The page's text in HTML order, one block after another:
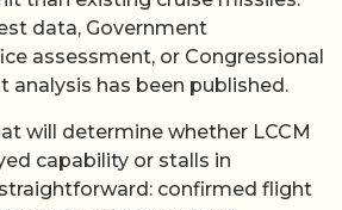
data, Government
assessment, or Congressional
analysis has been published.
will determine whether LCCM
capability or stalls in
confirmed flight